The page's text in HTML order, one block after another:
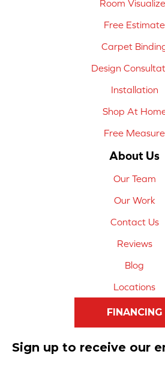
Room
Free Estimate
Carpet
Design
Installation
Shop At
Free Measure
About Us
Our Team
Our Work
Contact Us
Reviews
Blog
Locations
FINANCING
Sign up to receive our